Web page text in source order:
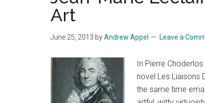
Art
June 25, 2013 byAndrew Appel Leave a
In Pierre
novel Les Liaisons
the same time